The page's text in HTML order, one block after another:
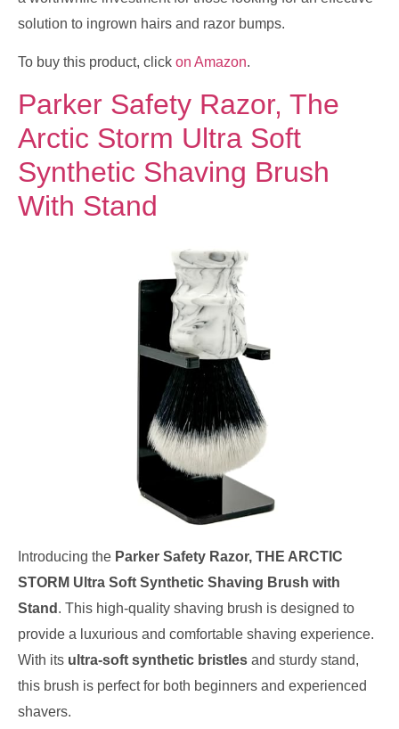
solution to ingrown hairs and razor bumps.
To buy this product, click on Amazon.
Parker Safety Razor, The
Arctic Storm Ultra Soft
Synthetic Shaving Brush
With Stand
Introducing the Parker Safety Razor, THE ARCTIC
STORM Ultra Soft Synthetic Shaving Brush with
Stand . This high-quality shaving brush is designed to
provide a luxurious and comfortable shaving experience.
With its ultra-soft synthetic bristles and sturdy stand,
this brush is perfect for both beginners and experienced
shavers.